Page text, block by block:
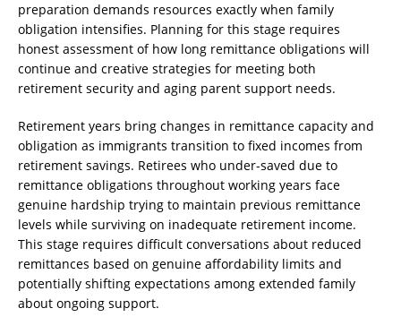
preparation demands resources exactly when family
obligation intensifies. Planning for this stage requires
honest assessment of how long remittance obligations will
continue and creative strategies for meeting both
retirement security and aging parent support needs.
Retirement years bring changes in remittance capacity and
obligation as immigrants transition to fixed incomes from
retirement savings. Retirees who under-saved due to
remittance obligations throughout working years face
genuine hardship trying to maintain previous remittance
levels while surviving on inadequate retirement income.
This stage requires difficult conversations about reduced
remittances based on genuine affordability limits and
potentially shifting expectations among extended family
about ongoing support.